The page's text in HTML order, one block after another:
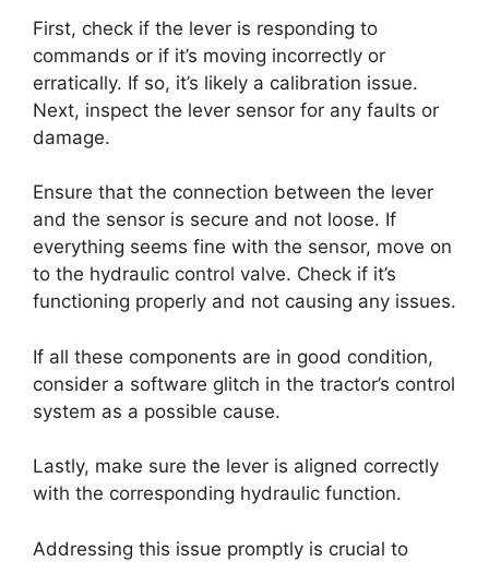
First, check if the lever is responding to
commands or if it’s moving incorrectly or
erratically. If so, it’s likely a calibration issue.
Next, inspect the lever sensor for any faults or
damage.
Ensure that the connection between the lever
and the sensor is secure and not loose. If
everything seems fine with the sensor, move on
to the hydraulic control valve. Check if it’s
functioning properly and not causing any issues.
If all these components are in good condition,
consider a software glitch in the tractor’s control
system as a possible cause.
Lastly, make sure the lever is aligned correctly
with the corresponding hydraulic function.
Addressing this issue promptly is crucial to